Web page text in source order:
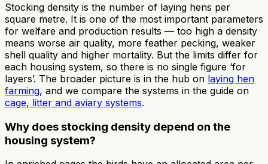
Stocking density is the number of laying hens per
square metre. It is one of the most important parameters
for welfare and production results — too high a density
means worse air quality, more feather pecking, weaker
shell quality and higher mortality. But the limits differ for
each housing system, so there is no single figure ‘for
layers’. The broader picture is in the hub on laying hen
farming, and we compare the systems in the guide on
cage, litter and aviary systems.
Why does stocking density depend on the
housing system?